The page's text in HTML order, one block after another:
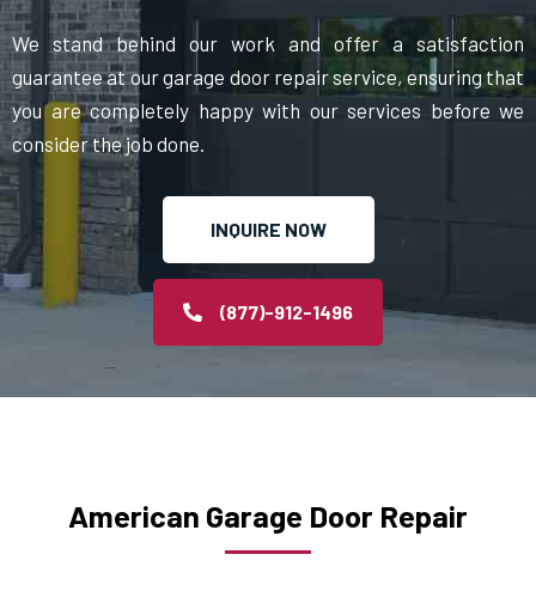
We stand behind our work and offer a satisfaction
guarantee at our garage door repair service, ensuring that
you are completely happy with our services before we
consider the job done.
INQUIRE NOW
(877)-912-1496
American Garage Door Repair